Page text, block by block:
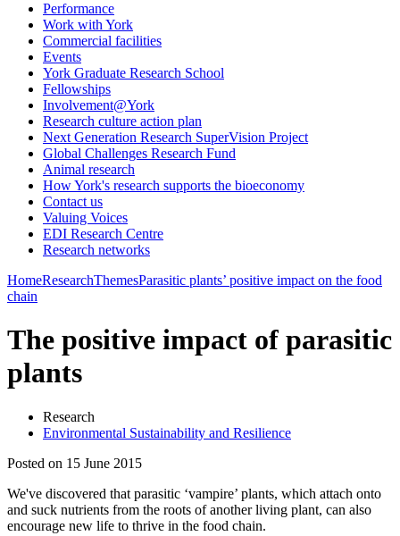
Performance
Work with York
Commercial facilities
Events
York Graduate Research School
Fellowships
Involvement@York
Research culture action plan
Next Generation Research SuperVision Project
Global Challenges Research Fund
Animal research
How York's research supports the bioeconomy
Contact us
Valuing Voices
EDI Research Centre
Research networks
HomeResearchThemesParasitic plants’ positive impact on the food
chain
The positive impact of parasitic
plants
Research
Environmental Sustainability and Resilience
Posted on 15 June 2015
We've discovered that parasitic ‘vampire’ plants, which attach onto
and suck nutrients from the roots of another living plant, can also
encourage new life to thrive in the food chain.